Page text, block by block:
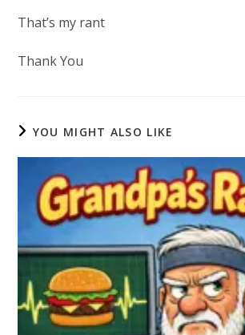
That’s my rant
Thank You
YOU MIGHT ALSO LIKE